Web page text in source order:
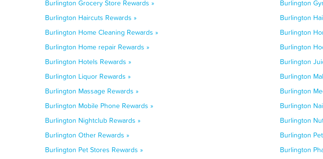
Burlington Grocery Store Rewards »
Burlington
Burlington Haircuts Rewards »
Burlington
Burlington Home Cleaning Rewards »
Burlington
Burlington Home repair Rewards »
Burlington
Burlington Hotels Rewards »
Burlington
Burlington Liquor Rewards »
Burlington
Burlington Massage Rewards »
Burlington
Burlington Mobile Phone Rewards »
Burlington
Burlington Nightclub Rewards »
Burlington
Burlington Other Rewards »
Burlington
Burlington Pet Stores Rewards »
Burlington